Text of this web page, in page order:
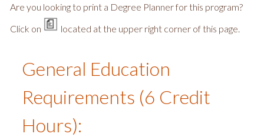
Are you looking to print a Degree Planner for this program?
Click on
located at the upper right corner of this page.
General Education
Requirements (6 Credit
Hours):